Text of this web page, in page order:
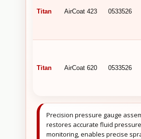
Titan AirCoat 423 0533526
Titan AirCoat 620 0533526
Precision pressure gauge
restores accurate fluid pressure
monitoring, enables precise